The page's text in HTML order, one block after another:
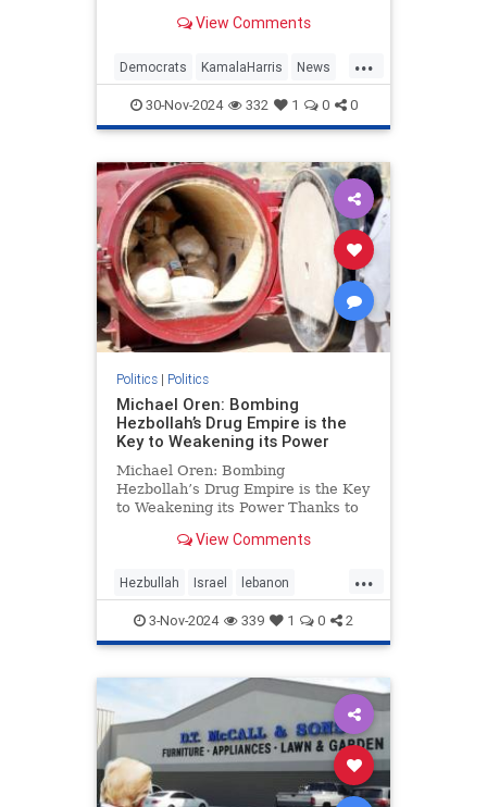
"Vice President Kamala Harris'
View Comments
...
Democrats KamalaHarris News
Politics TheLeft
30-Nov-2024 332 1 0 0
Politics| Politics
Michael Oren: Bombing
Hezbollah’s Drug Empire is the
Key to Weakening its Power
Michael Oren: Bombing
Hezbollah’s Drug Empire is the Key
to Weakening its Power Thanks to
destruction of Hezbollah’s drug
controversial. Back in 1997, at the
height of He
View Comments
...
Hezbullah Israel lebanon
micheloren
3-Nov-2024 339 1 0 2